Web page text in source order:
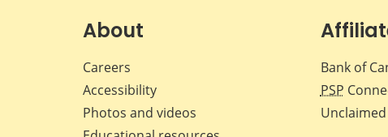
About
Careers
Accessibility
Photos and videos
Bank of
PSP